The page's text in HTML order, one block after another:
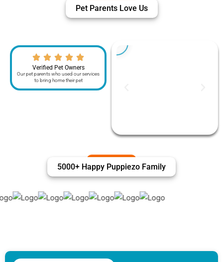
Pet Parents Love Us
Verified Pet Owners
Our pet parents who used our services
to bring home their pet
5000+ Happy Puppiezo Family